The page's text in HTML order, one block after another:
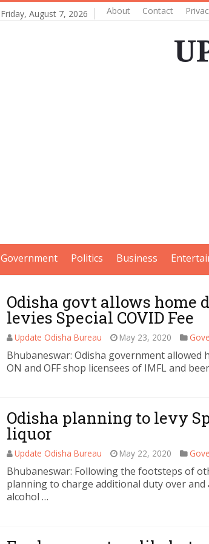
Friday, August 7, 2026 About Contact
Government Politics Business
Odisha govt allows home
levies Special COVID Fee
Update Odisha Bureau May 23, 2020
Bhubaneswar: Odisha government
ON and OFF shop licensees of IMFL and
Odisha planning to levy
liquor
Update Odisha Bureau May 22, 2020
Bhubaneswar: Following the footsteps of
planning to charge additional duty over
alcohol …